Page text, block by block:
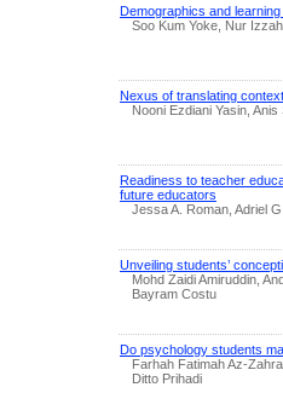
Demographics and
Soo Kum Yoke, Nur
Nexus of translating
Nooni Ezdiani Yasin,
Readiness to teacher
future educators
Jessa A. Roman, Adriel
Unveiling students’
Mohd Zaidi Amiruddin,
Bayram Costu
Do psychology students
Farhah Fatimah Az-
Ditto Prihadi